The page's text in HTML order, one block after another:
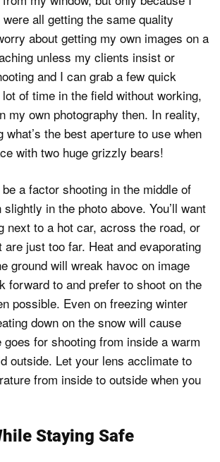
all getting the same quality
about getting my own images on a
unless my clients insist or
and I can grab a few quick
of time in the field without working,
my own photography then. In reality,
what’s the best aperture to use when
with two huge grizzly bears!
a factor shooting in the middle of
in the photo above. You’ll want
next to a hot car, across the road, or
just too far. Heat and evaporating
ground will wreak havoc on image
forward to and prefer to shoot on the
possible. Even on freezing winter
down on the snow will cause
for shooting from inside a warm
outside. Let your lens acclimate to
from inside to outside when you
Staying Safe